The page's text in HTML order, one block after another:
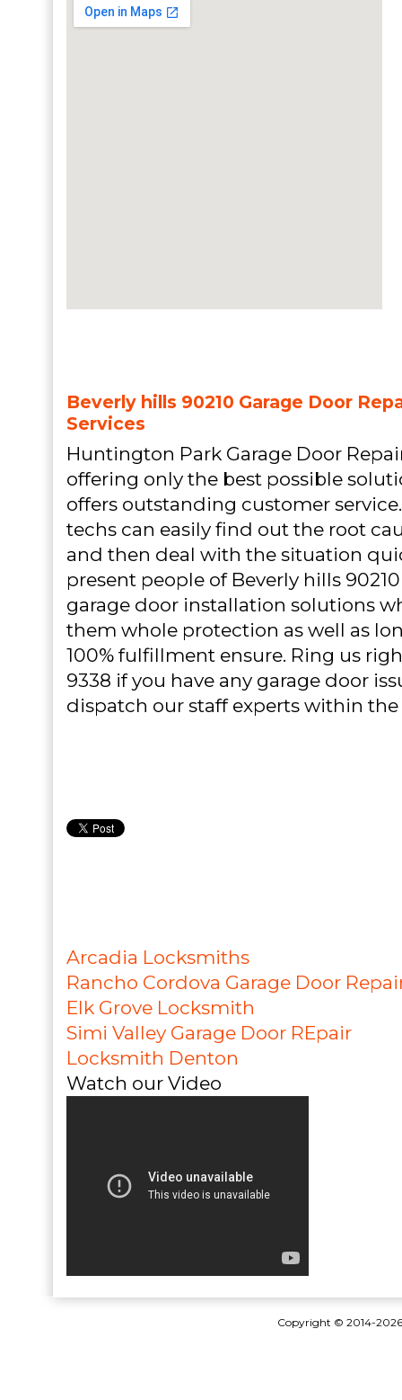
Beverly hills 90210 Garage Door
Services
Huntington Park Garage Door
offering only the best possible
offers outstanding customer
techs can easily find out the root
and then deal with the situation
present people of Beverly hills
garage door installation solutions
them whole protection as well as
100% fulfillment ensure. Ring us
9338 if you have any garage door
dispatch our staff experts within the
Arcadia Locksmiths
Rancho Cordova Garage Door
Elk Grove Locksmith
Simi Valley Garage Door REpair
Locksmith Denton
Watch our Video
Copyright © 2014-